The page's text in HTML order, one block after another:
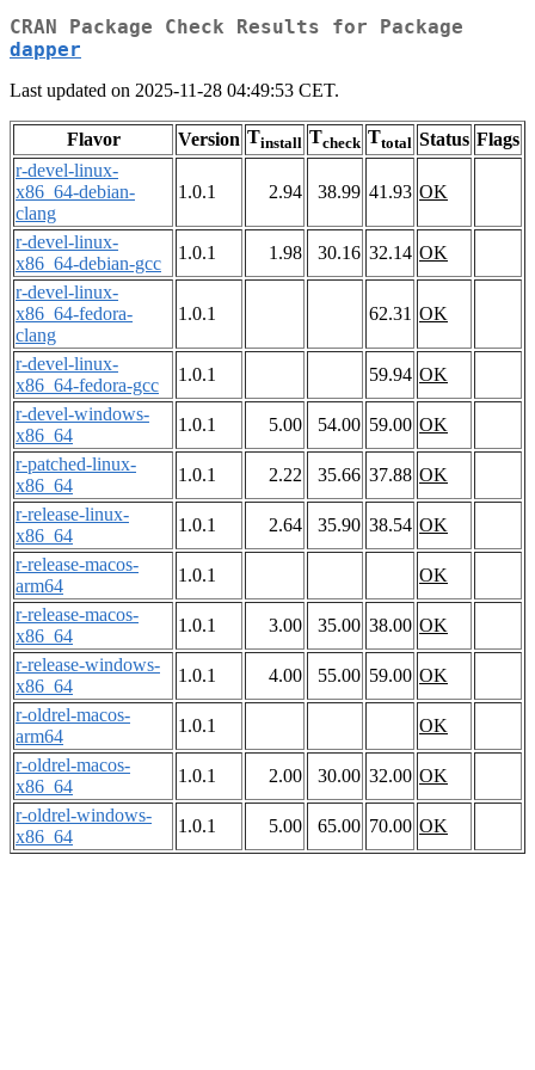
CRAN Package Check Results for Package
dapper
Last updated on 2025-11-28 04:49:53 CET.
Flavor Version Tinstall Tcheck Ttotal Status Flags
r-devel-linux-
x86_64-debian-
clang
1.0.1 2.94 38.99 41.93 OK
r-devel-linux-
x86_64-debian-gcc
1.0.1 1.98 30.16 32.14 OK
r-devel-linux-
x86_64-fedora-
clang
1.0.1 62.31 OK
r-devel-linux-
x86_64-fedora-gcc
1.0.1 59.94 OK
r-devel-windows-
x86_64
1.0.1 5.00 54.00 59.00 OK
r-patched-linux-
x86_64
1.0.1 2.22 35.66 37.88 OK
r-release-linux-
x86_64
1.0.1 2.64 35.90 38.54 OK
r-release-macos-
arm64
1.0.1
OK
r-release-macos-
x86_64
1.0.1 3.00 35.00 38.00 OK
r-release-windows-
x86_64
1.0.1 4.00 55.00 59.00 OK
r-oldrel-macos-
arm64
1.0.1
OK
r-oldrel-macos-
x86_64
1.0.1 2.00 30.00 32.00 OK
r-oldrel-windows-
x86_64
1.0.1 5.00 65.00 70.00 OK